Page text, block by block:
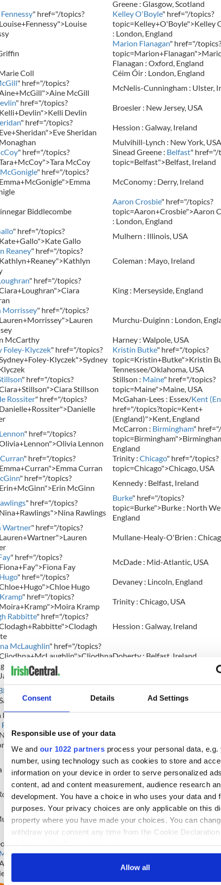
Consent Details Ad Settings
Responsible use of your data
We and our 1022 partners process your personal data, e.g.
number, using technology such as cookies to store and
information on your device in order to serve personalized
content, ad and content measurement, audience research
development. You have a choice in who uses your data and
purposes. Your privacy choices are only applicable on this
property where you have made your choices. You can
withdraw your consent any time from the Cookie
If you allow, we would also like to:
Collect information about your geographical location
Allow all
Greene : Glasgow, Scotland
" href="/topics?
Kelley O'Boyle" href="/topics?
topic=Kelley+O'Boyle">Kelley
: London, England
Marion Flanagan" href="/topics?
Flanagan : Oxford, England
Coll
Céim Óir : London, England
" href="/topics?
McGill
McNelis-Cunningham : Ulster,
" href="/topics?
Devlin
Broesler : New Jersey, USA
" href="/topics?
Sheridan
Hession : Galway, Ireland
Mulvihill-Lynch : New York, USA
" href="/topics?
McCoy
Sinead Greene : Belfast" href="/
topic=Belfast">Belfast, Ireland
" href="/topics?
McConomy : Derry, Ireland
Biddlecombe
Aaron Crosbie" href="/topics?
topic=Aaron+Crosbie">Aaron
: London, England
" href="/topics?
Gallo
Mulhern : Illinois, USA
Reaney" href="/topics?
Coleman : Mayo, Ireland
" href="/topics?
King : Merseyside, England
Morrissey" href="/topics?
Murchu-Duiginn : London,
McCarthy
Harney : Walpole, USA
Foley-Klyczek" href="/topics?
Klyczek">Sydney
Kristin Butke" href="/topics?
topic=Kristin+Butke">Kristin
Tennessee/Oklahoma, USA
" href="/topics?
Stillson
Stillson : Maine" href="/topics?
topic=Maine">Maine, USA
Rossiter" href="/topics?
McGahan-Lees : Essex/Kent
href="/topics?topic=Kent+
(England)">Kent, England
" href="/topics?
Lennon
McCarron : Birmingham"
England
" href="/topics?
Curran
Trinity : Chicago" href="/topics?
topic=Chicago">Chicago, USA
" href="/topics?
McGinn
Kennedy : Belfast, Ireland
" href="/topics?
Rawlings
Burke" href="/topics?
topic=Burke">Burke : North
England
Wartner" href="/topics?
Mullane-Healy-O'Brien :
" href="/topics?
Fay
McDade : Mid-Atlantic, USA
" href="/topics?
Hugo
Devaney : Lincoln, England
" href="/topics?
Kramp
Trinity : Chicago, USA
Rabbitte" href="/topics?
Hession : Galway, Ireland
McLaughlin" href="/topics?
Doherty : Belfast, Ireland
Nasseh
Black
Brady :Massachusetts" href="/
Pavier
Devaney : Lincoln, England
Burke : North West, England
McVittie
Woodgate-Shamrock :Toronto"
href="/
Canada" href="/topics?
topic=Canada">Canada/
Lavin-Cassidy : Chicago, USA
Fitzgerald-Casey :
Limerick
Limerick)" href="/topics?
topic=Limerick+
(County+Limerick)">Limerick,
Smith-Houlihan : New England,
" href="/topics?
Murray
Clarkson : Mid-America, USA